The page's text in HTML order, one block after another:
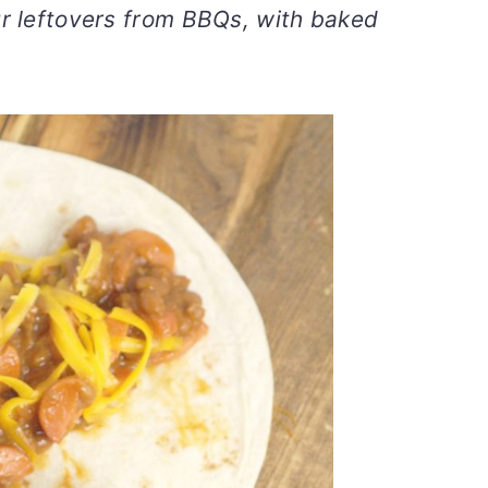
leftovers from BBQs, with baked